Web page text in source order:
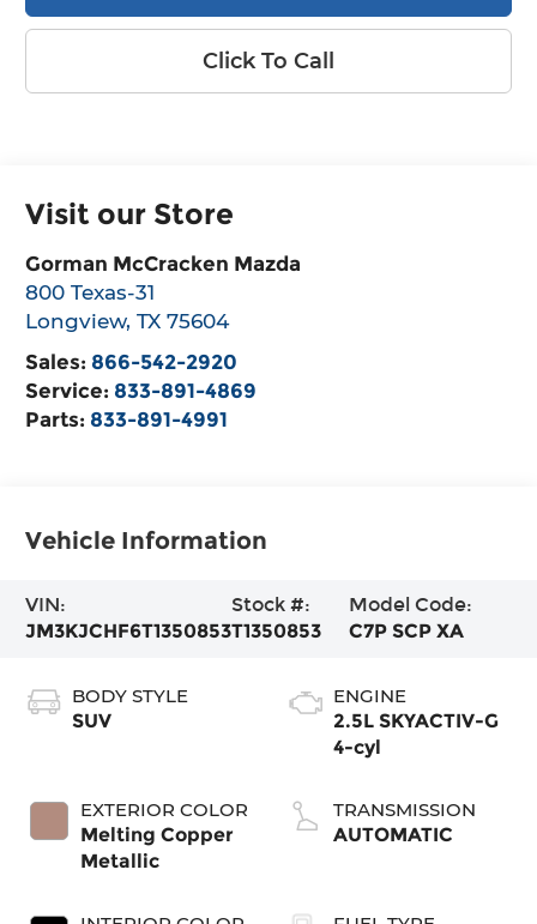
Click To Call
Visit our Store
Gorman McCracken Mazda
800 Texas-31
Longview,TX 75604
Sales: 866-542-2920
Service: 833-891-4869
Parts: 833-891-4991
Vehicle Information
VIN:
JM3KJCHF6T1350853
Stock #:
T1350853
Model Code:
C7P SCP XA
BODY STYLE
SUV
EXTERIOR COLOR
Melting Copper
Metallic
ENGINE
2.5L SKYACTIV-G
4-cyl
TRANSMISSION
AUTOMATIC